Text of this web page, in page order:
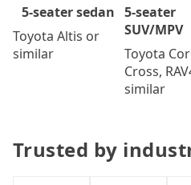
5-seater sedan
Toyota Altis or
similar
5-seater
SUV/MPV
Toyota
Cross,
similar
Trusted by